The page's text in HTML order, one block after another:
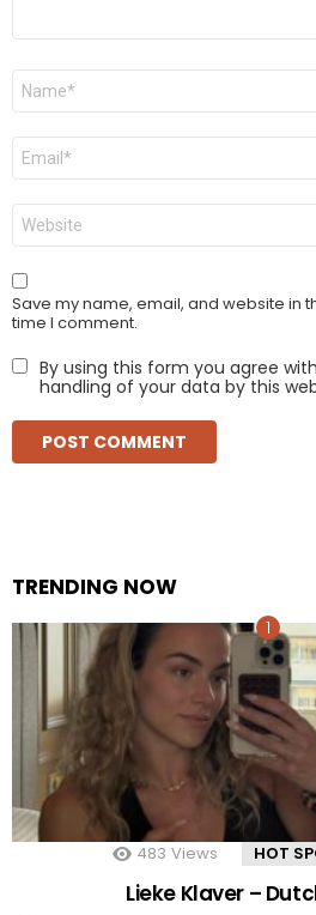
Name
Email
Website
Save my name, email, and website in
time I comment.
By using this form you agree
handling of your data by this
TRENDING NOW
483 Views HOT
Lieke Klaver –